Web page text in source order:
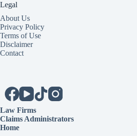
Legal
About Us
Privacy Policy
Terms of Use
Disclaimer
Contact
Law Firms
Claims Administrators
Home